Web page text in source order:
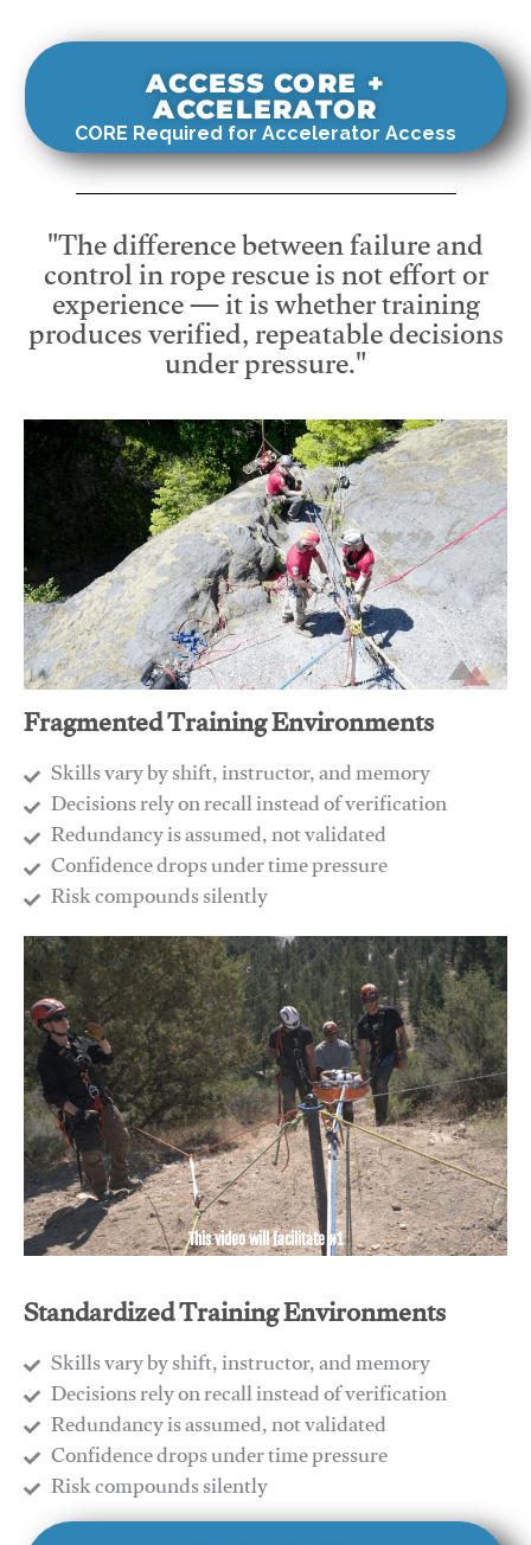
ACCESS CORE +
ACCELERATOR
CORE Required for Accelerator Access
"The difference between failure and
control in rope rescue is not effort or
experience — it is whether training
produces verified, repeatable decisions
under pressure."
Fragmented Training Environments
Skills vary by shift, instructor, and memory
Decisions rely on recall instead of verification
Redundancy is assumed, not validated
​Confidence drops under time pressure
​Risk compounds silently
This video will facilitate #1
Standardized Training Environments
Skills vary by shift, instructor, and memory
Decisions rely on recall instead of verification
Redundancy is assumed, not validated
​Confidence drops under time pressure
​Risk compounds silently